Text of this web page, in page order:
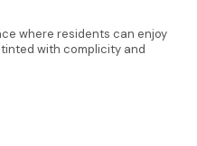
where residents can enjoy
with complicity and